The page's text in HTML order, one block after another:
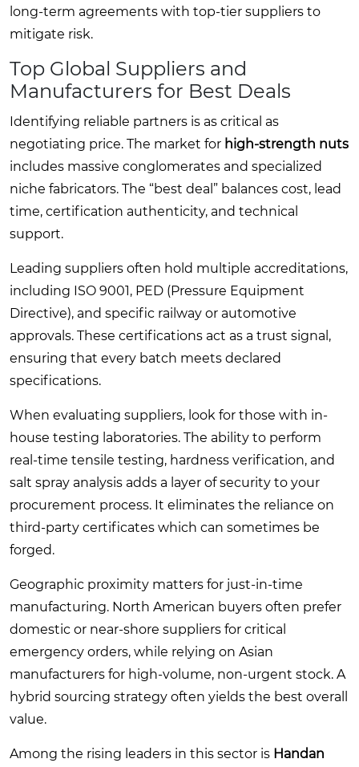
long-term agreements with top-tier suppliers to
mitigate risk.
Top Global Suppliers and
Manufacturers for Best Deals
Identifying reliable partners is as critical as
negotiating price. The market for high-strength nuts
includes massive conglomerates and specialized
niche fabricators. The “best deal” balances cost, lead
time, certification authenticity, and technical
support.
Leading suppliers often hold multiple accreditations,
including ISO 9001, PED (Pressure Equipment
Directive), and specific railway or automotive
approvals. These certifications act as a trust signal,
ensuring that every batch meets declared
specifications.
When evaluating suppliers, look for those with in-
house testing laboratories. The ability to perform
real-time tensile testing, hardness verification, and
salt spray analysis adds a layer of security to your
procurement process. It eliminates the reliance on
third-party certificates which can sometimes be
forged.
Geographic proximity matters for just-in-time
manufacturing. North American buyers often prefer
domestic or near-shore suppliers for critical
emergency orders, while relying on Asian
manufacturers for high-volume, non-urgent stock. A
hybrid sourcing strategy often yields the best overall
value.
Among the rising leaders in this sector is Handan